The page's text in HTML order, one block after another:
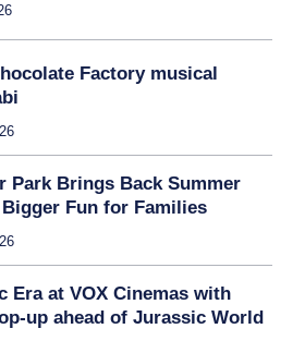
Factory musical
Park Brings Back Summer
Fun for Families
Era at VOX Cinemas with
up ahead of Jurassic World